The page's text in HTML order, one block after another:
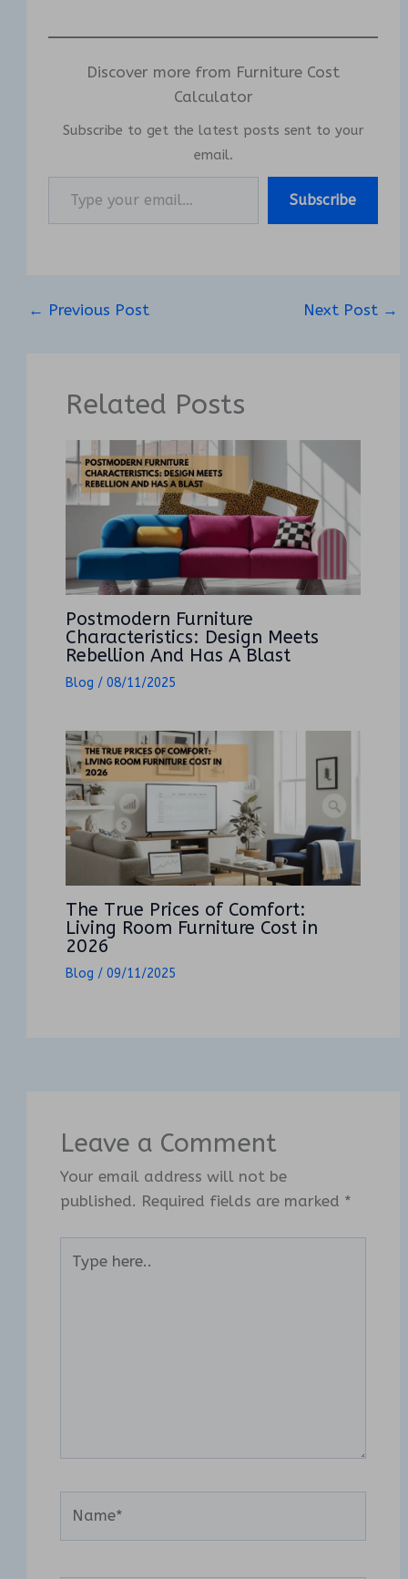
Discover more from Furniture Cost
Calculator
Subscribe to get the latest posts sent to your
email.
Type your email…
Subscribe
← Previous Post Next Post →
Related Posts
Postmodern Furniture
Characteristics: Design Meets
Rebellion And Has A Blast
Blog / 08/11/2025
The True Prices of Comfort:
Living Room Furniture Cost in
2026
Blog / 09/11/2025
Leave a Comment
Your email address will not be
published. Required fields are marked *
here..